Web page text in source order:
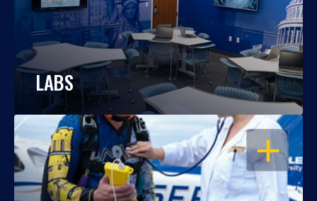
LABS
OPEN